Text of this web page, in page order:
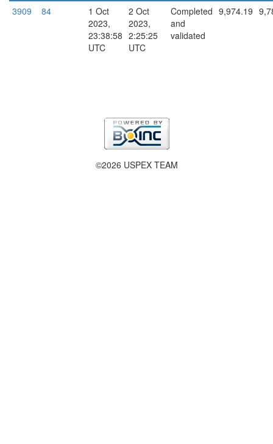
3909 84
1 Oct
2023,
23:38:58
UTC
2 Oct
2023,
2:25:25
UTC
Completed
and
validated
9,974.19
©2026 USPEX TEAM